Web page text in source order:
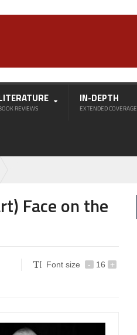
REVIEWS
IN-DEPTH
EXTENDED COVERAGE
Face on the
Font size - 16 +